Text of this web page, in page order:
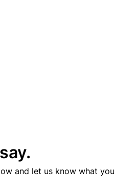
and let us know what you